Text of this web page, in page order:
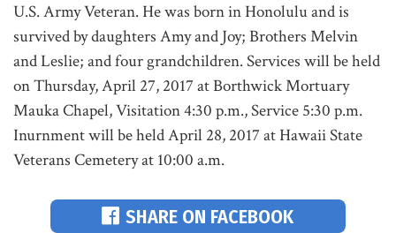
U.S. Army Veteran. He was born in Honolulu and is
survived by daughters Amy and Joy; Brothers Melvin
and Leslie; and four grandchildren. Services will be held
on Thursday, April 27, 2017 at Borthwick Mortuary
Mauka Chapel, Visitation 4:30 p.m., Service 5:30 p.m.
Inurnment will be held April 28, 2017 at Hawaii State
Veterans Cemetery at 10:00 a.m.
SHARE ON FACEBOOK